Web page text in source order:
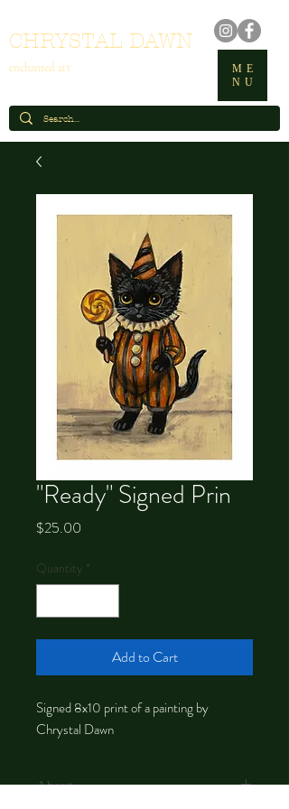
CHRYSTAL DAWN
enchanted art
ME
NU
"Ready" Signed Prin
$25.00
Quantity *
Add to Cart
Signed 8x10 print of a painting by
Chrystal Dawn
About